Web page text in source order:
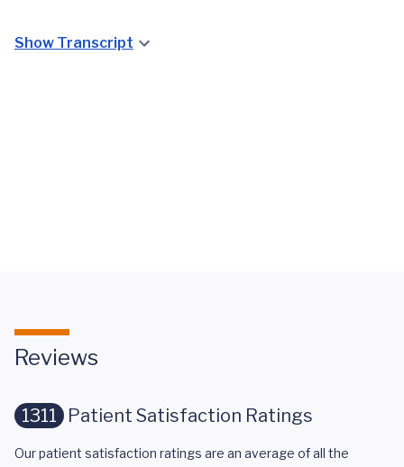
Show Transcript
Reviews
1311 Patient Satisfaction Ratings
Our patient satisfaction ratings are an average of all the